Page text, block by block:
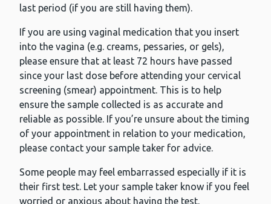
last period (if you are still having them).
If you are using vaginal medication that you insert
into the vagina (e.g. creams, pessaries, or gels),
please ensure that at least 72 hours have passed
since your last dose before attending your cervical
screening (smear) appointment. This is to help
ensure the sample collected is as accurate and
reliable as possible. If you’re unsure about the timing
of your appointment in relation to your medication,
please contact your sample taker for advice.
Some people may feel embarrassed especially if it is
their first test. Let your sample taker know if you feel
worried or anxious about having the test.